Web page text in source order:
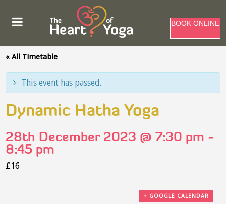
BOOK ONLINE
« All Timetable
This event has passed.
Dynamic Hatha Yoga
28th December 2023 @ 7:30 pm -
8:45 pm
£16
+ GOOGLE CALENDAR